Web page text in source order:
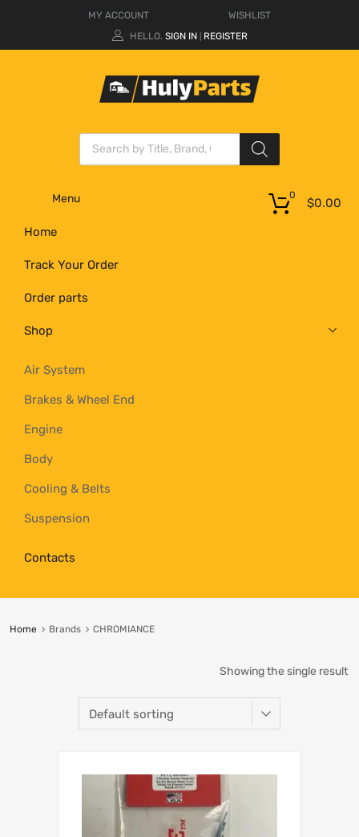
MY ACCOUNT
WISHLIST
HELLO. SIGN IN REGISTER
Menu
Home
Track Your Order
Order parts
Shop
Air System
Brakes & Wheel End
Engine
Body
Cooling & Belts
Suspension
Contacts
$0.00
0
Home Brands CHROMIANCE
Showing the single result